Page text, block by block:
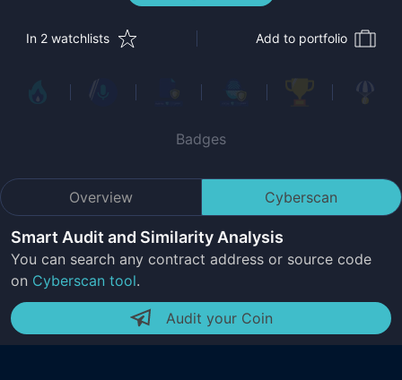
In 2 watchlists Add to portfolio
Badges
Overview Cyberscan
Smart Audit and Similarity Analysis
You can search any contract address or source code
on Cyberscan tool.
Audit your Coin